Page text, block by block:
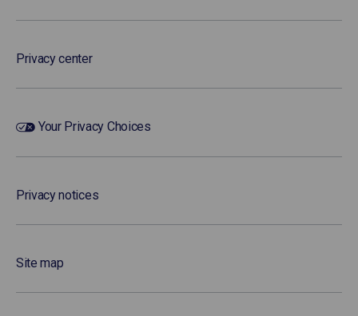
Privacy center
Your Privacy Choices
Privacy notices
Site map